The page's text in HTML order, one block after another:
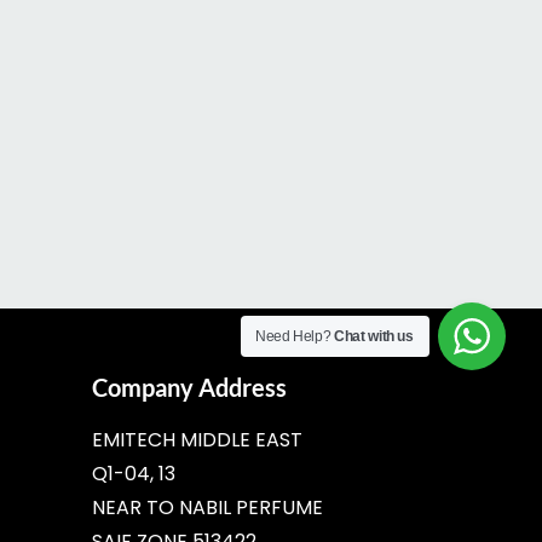
Company Address
EMITECH MIDDLE EAST
Q1-04, 13
NEAR TO NABIL PERFUME
Need Help?Chat with us